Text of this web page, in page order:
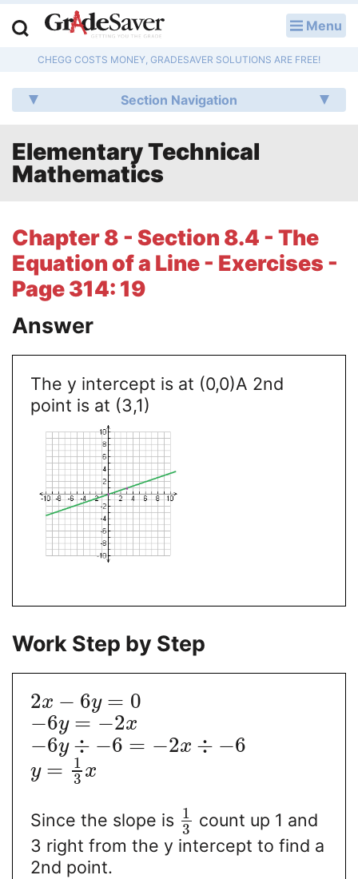
Menu
CHEGG COSTS MONEY, GRADESAVER SOLUTIONS ARE FREE!
Section Navigation
Elementary Technical
Mathematics
Chapter 8 - Section 8.4 - The
Equation of a Line - Exercises -
Page 314: 19
Answer
The y intercept is at (0,0)A 2nd
point is at (3,1)
Work Step by Step
2x − 6y = 0
−6y = −2x
−6y ÷ −6 = −2x ÷ −6
y =
1
3 x
Since the slope is 1
3 count up 1 and
3 right from the y intercept to find a
2nd point.
Q & A
Lesson Plans
Essay Editing Services
Literature Essays
College Application Essays